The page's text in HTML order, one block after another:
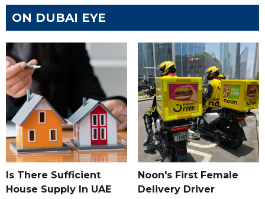
ON DUBAI EYE
Is There Sufficient
House Supply In UAE
Noon's First Female
Delivery Driver